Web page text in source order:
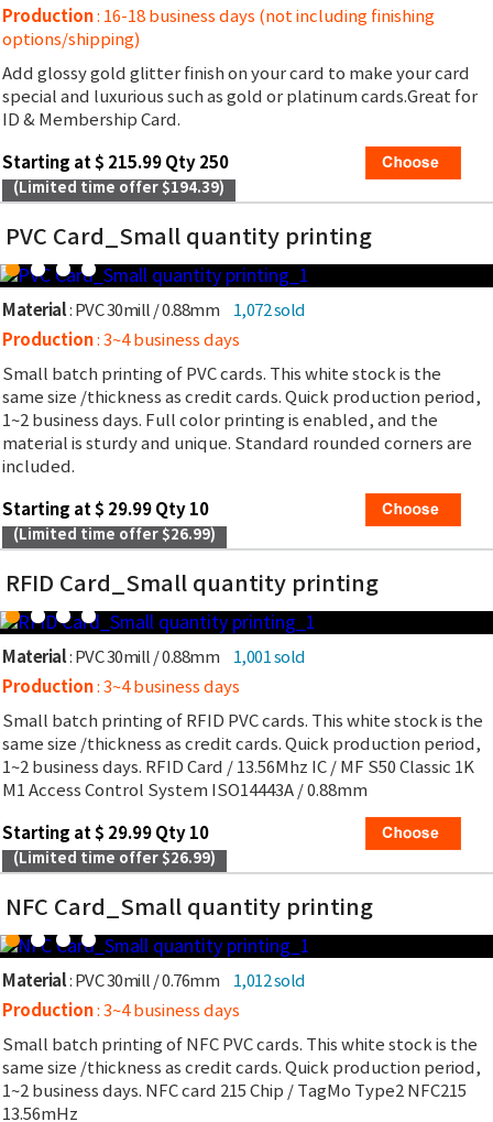
Production: 16-18 business days (not including finishing
options/shipping)
Add glossy gold glitter finish on your card to make your card
special and luxurious such as gold or platinum cards.Great for
ID & Membership Card.
Starting at $ 215.99 Qty 250
(Limited time offer $194.39)
PVC Card_Small quantity printing
Material: PVC 30mill / 0.88mm
1,072 sold
Production: 3~4 business days
Small batch printing of PVC cards. This white stock is the
same size /thickness as credit cards. Quick production period,
1~2 business days. Full color printing is enabled, and the
material is sturdy and unique. Standard rounded corners are
included.
Starting at $ 29.99 Qty 10
(Limited time offer $26.99)
RFID Card_Small quantity printing
Material: PVC 30mill / 0.88mm
1,001 sold
Production: 3~4 business days
Small batch printing of RFID PVC cards. This white stock is the
same size /thickness as credit cards. Quick production period,
1~2 business days. RFID Card / 13.56Mhz IC / MF S50 Classic 1K
M1 Access Control System ISO14443A / 0.88mm
Starting at $ 29.99 Qty 10
(Limited time offer $26.99)
NFC Card_Small quantity printing
Material: PVC 30mill / 0.76mm
1,012 sold
Production: 3~4 business days
Small batch printing of NFC PVC cards. This white stock is the
same size /thickness as credit cards. Quick production period,
1~2 business days. NFC card 215 Chip / TagMo Type2 NFC215
13.56mHz